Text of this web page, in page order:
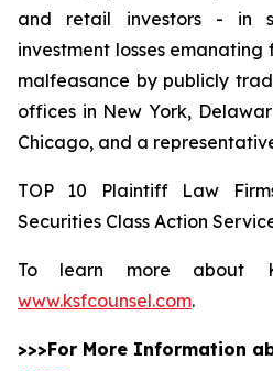
and retail investors - in
investment losses
malfeasance by publicly
offices in New York,
Chicago, and a
TOP 10 Plaintiff Law
Securities Class Action
To learn more about
www.ksfcounsel.com.
>>>For More Information